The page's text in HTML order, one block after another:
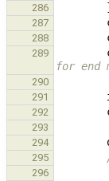
286
287
288
289
for end
290
291
292
293
294
295
296